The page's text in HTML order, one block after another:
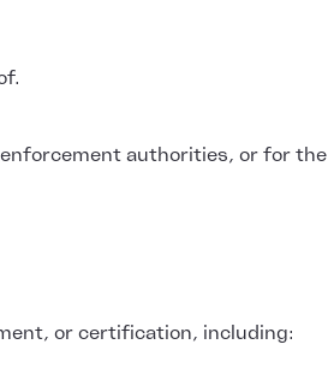
authorities, or for the
or certification, including: